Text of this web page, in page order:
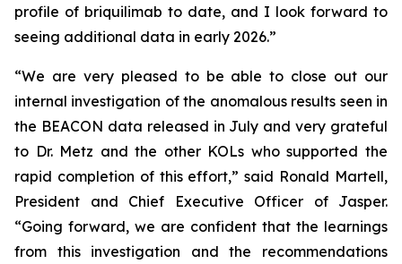
profile of briquilimab to date, and I look forward to
seeing additional data in early 2026.”
“We are very pleased to be able to close out our
internal investigation of the anomalous results seen in
the BEACON data released in July and very grateful
to Dr. Metz and the other KOLs who supported the
rapid completion of this effort,” said Ronald Martell,
President and Chief Executive Officer of Jasper.
“Going forward, we are confident that the learnings
from this investigation and the recommendations